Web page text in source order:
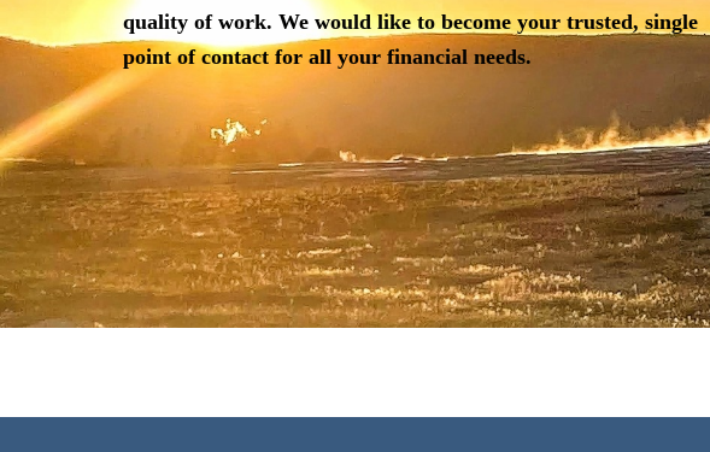
quality of work. We would like to become your trusted, single
point of contact for all your financial needs.